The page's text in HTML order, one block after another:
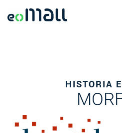
HISTORIA